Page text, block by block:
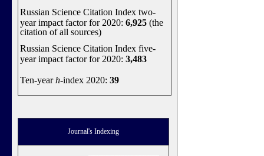
Russian Science Citation Index two-
year impact factor for 2020: 6,925 (the
citation of all sources)
Russian Science Citation Index five-
year impact factor for 2020: 3,483
Ten-yearh-index 2020: 39
Journal's Indexing